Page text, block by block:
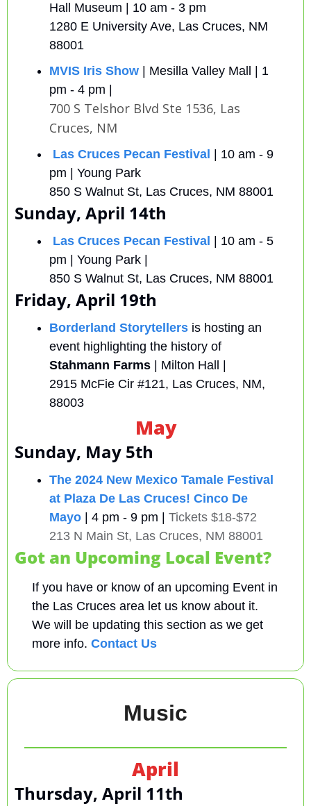
Hall Museum | 10 am - 3 pm
1280 E University Ave, Las Cruces, NM
88001
MVIS Iris Show | Mesilla Valley Mall | 1
pm - 4 pm |
700 S Telshor Blvd Ste 1536, Las
Cruces, NM
Las Cruces Pecan Festival
| 10 am - 9
pm | Young Park
850 S Walnut St, Las Cruces, NM 88001
Sunday, April 14th
Las Cruces Pecan Festival
| 10 am - 5
pm | Young Park |
850 S Walnut St, Las Cruces, NM 88001
Friday, April 19th
Borderland Storytellers is hosting an
Stahmann Farms
| Milton Hall |
2915 McFie Cir #121, Las Cruces, NM,
88003
May
Sunday, May 5th
The 2024 New Mexico Tamale Festival
at Plaza De Las Cruces! Cinco De
Mayo
| 4 pm - 9 pm | Tickets $18-$72
213 N Main St, Las Cruces, NM 88001
Got an Upcoming Local Event?
If you have or know of an upcoming Event in
the Las Cruces area let us know about it.
We will be updating this section as we get
more info. Contact Us
Music
April
Thursday, April 11th